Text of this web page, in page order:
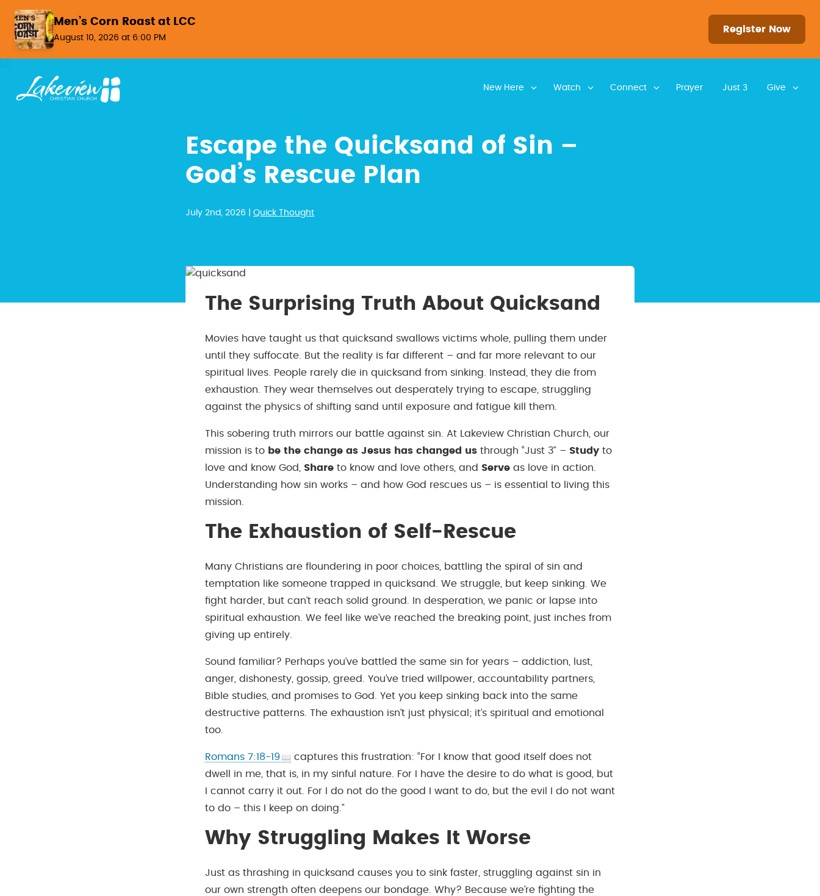
Men’s Corn Roast at LCC
August 10, 2026 at 6:00 PM
Register Now
New Here Watch Connect Prayer Just 3 Give
Escape the Quicksand of Sin –
God’s Rescue Plan
July 2nd, 2026 | Quick Thought
The Surprising Truth About Quicksand
Movies have taught us that quicksand swallows victims whole, pulling them under
until they suffocate. But the reality is far different – and far more relevant to our
spiritual lives. People rarely die in quicksand from sinking. Instead, they die from
exhaustion. They wear themselves out desperately trying to escape, struggling
against the physics of shifting sand until exposure and fatigue kill them.
This sobering truth mirrors our battle against sin. At Lakeview Christian Church, our
mission is to be the change as Jesus has changed us through “Just 3” – Study to
love and know God, Share to know and love others, and Serve as love in action.
Understanding how sin works – and how God rescues us – is essential to living this
mission.
The Exhaustion of Self-Rescue
Many Christians are floundering in poor choices, battling the spiral of sin and
temptation like someone trapped in quicksand. We struggle, but keep sinking. We
fight harder, but can’t reach solid ground. In desperation, we panic or lapse into
spiritual exhaustion. We feel like we’ve reached the breaking point, just inches from
giving up entirely.
Sound familiar? Perhaps you’ve battled the same sin for years – addiction, lust,
anger, dishonesty, gossip, greed. You’ve tried willpower, accountability partners,
Bible studies, and promises to God. Yet you keep sinking back into the same
destructive patterns. The exhaustion isn’t just physical; it’s spiritual and emotional
too.
Romans 7:18-19
captures this frustration: “For I know that good itself does not
dwell in me, that is, in my sinful nature. For I have the desire to do what is good, but
I cannot carry it out. For I do not do the good I want to do, but the evil I do not want
to do – this I keep on doing.”
Why Struggling Makes It Worse
Just as thrashing in quicksand causes you to sink faster, struggling against sin in
our own strength often deepens our bondage. Why? Because we’re fighting the